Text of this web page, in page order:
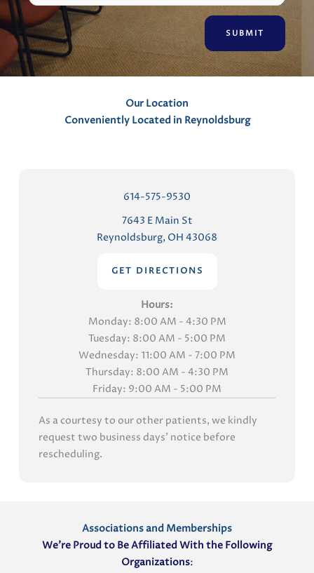
n
t
s
Our Location
Conveniently Located in Reynoldsburg
614-575-9530
7643 E Main St
Reynoldsburg, OH 43068
GET DIRECTIONS
Hours:
Monday: 8:00 AM - 4:30 PM
Tuesday: 8:00 AM - 5:00 PM
Wednesday: 11:00 AM - 7:00 PM
Thursday: 8:00 AM - 4:30 PM
Friday: 9:00 AM - 5:00 PM
As a courtesy to our other patients, we kindly
request two business days' notice before
rescheduling.
Associations and Memberships
We’re Proud to Be Affiliated With the Following
Organizations: